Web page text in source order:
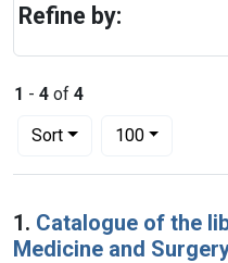
1 - 4 of 4
Sort
Number of results to display
100per page
Search Results
1. Catalogue of the
Medicine and
Refine by: